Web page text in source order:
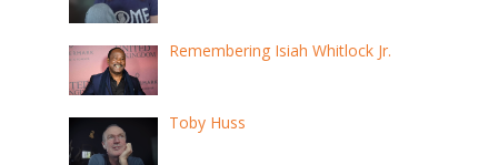
Remembering Isiah Whitlock Jr.
Toby Huss